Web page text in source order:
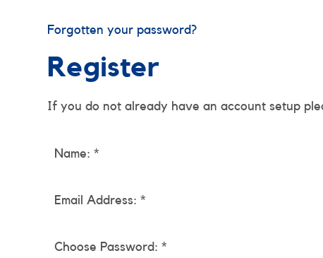
Forgotten your password?
Register
If you do not already have an account setup
Name: *
Email Address: *
Choose Password: *